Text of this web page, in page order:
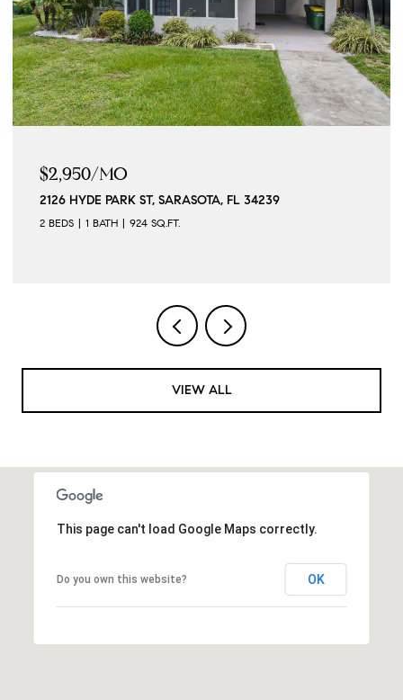
$2,950/MO
2126 HYDE PARK ST, SARASOTA, FL 34239
2 BEDS 1 BATH 924 SQ.FT.
VIEW ALL
This page can't load Google Maps correctly.
Do you own this website? OK